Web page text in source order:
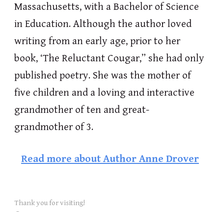
Massachusetts, with a Bachelor of Science
in Education. Although the author loved
writing from an early age, prior to her
book, ‘The Reluctant Cougar,” she had only
published poetry. She was the mother of
five children and a loving and interactive
grandmother of ten and great-
grandmother of 3.
Read more about Author Anne Drover
Thank you for visiting!